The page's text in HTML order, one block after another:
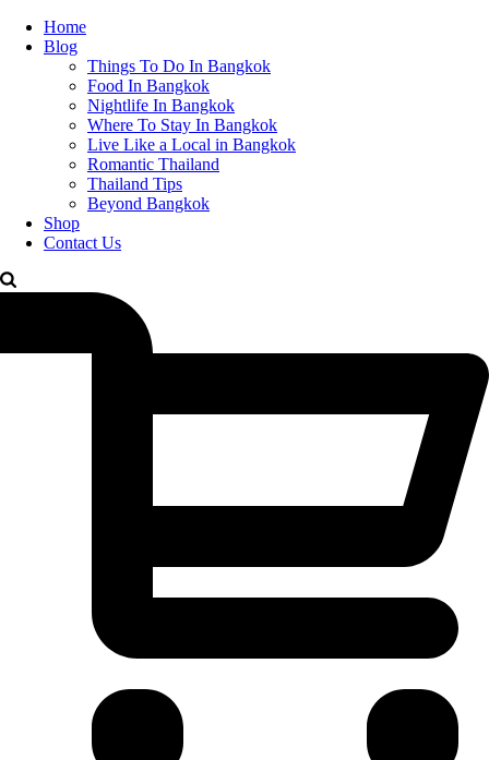
Home
Blog
Things To Do In Bangkok
Food In Bangkok
Nightlife In Bangkok
Where To Stay In Bangkok
Live Like a Local in Bangkok
Romantic Thailand
Thailand Tips
Beyond Bangkok
Shop
Contact Us